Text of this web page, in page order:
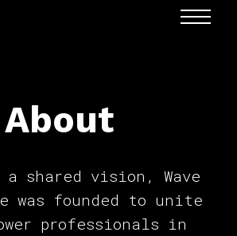
MENU
About
a shared vision, Wave
was founded to unite
professionals in